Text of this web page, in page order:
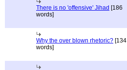
There is no 'offensive' Jihad [186
words]
Why the over blown rhetoric? [134
words]